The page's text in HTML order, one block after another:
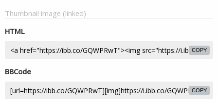
Thumbnail image (linked)
HTML
COPY
BBCode
COPY